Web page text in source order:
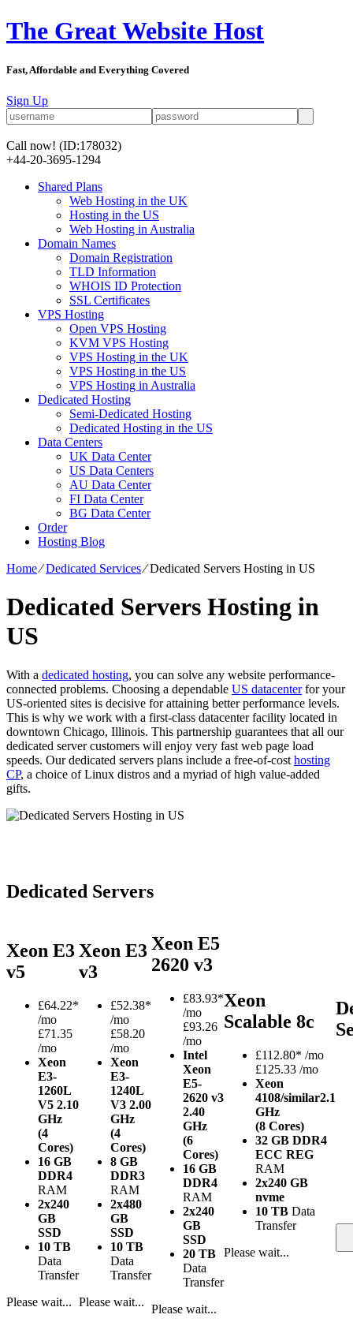
The Great Website Host
Fast, Affordable and Everything Covered
Sign Up
Call now! (ID:178032)
+44-20-3695-1294
Shared Plans
Web Hosting in the UK
Hosting in the US
Web Hosting in Australia
Domain Names
Domain Registration
TLD Information
WHOIS ID Protection
SSL Certificates
VPS Hosting
Open VPS Hosting
KVM VPS Hosting
VPS Hosting in the UK
VPS Hosting in the US
VPS Hosting in Australia
Dedicated Hosting
Semi-Dedicated Hosting
Dedicated Hosting in the US
Data Centers
UK Data Center
US Data Centers
AU Data Center
FI Data Center
BG Data Center
Order
Hosting Blog
Home⁄Dedicated Services⁄Dedicated Servers Hosting in US
Dedicated Servers Hosting in
US
With a dedicated hosting, you can solve any website performance-
connected problems. Choosing a dependable US datacenterfor your
US-oriented sites is decisive for attaining better performance levels.
This is why we work with a first-class datacenter facility located in
downtown Chicago, Illinois. This partnership guarantees that all our
dedicated server customers will enjoy very fast web page load
speeds. Our dedicated servers plans include a free-of-cost hosting
CP, a choice of Linux distros and a myriad of high value-added
gifts.
Dedicated Servers
Xeon E3
v5
£64.22*
/mo
£71.35
/mo
Xeon
E3-
1260L
V5 2.10
GHz
(4
Cores)
16 GB
DDR4
RAM
2x240
GB
SSD
10 TB
Data
Transfer
Please wait...
Xeon E3
v3
£52.38*
/mo
£58.20
/mo
Xeon
E3-
1240L
V3 2.00
GHz
(4
Cores)
8 GB
DDR3
RAM
2x480
GB
SSD
10 TB
Data
Transfer
Please wait...
Xeon E5
2620 v3
£83.93*
/mo
£93.26
/mo
Intel
Xeon
E5-
2620 v3
2.40
GHz
(6
Cores)
16 GB
DDR4
RAM
2x240
GB
SSD
20 TB
Data
Transfer
Please wait...
Xeon
Scalable 8c
£112.80* /mo
£125.33 /mo
Xeon
4108/similar2.1
GHz
(8 Cores)
32 GB DDR4
ECC REG
RAM
2x240 GB
nvme
10 TB Data
Transfer
Please wait...